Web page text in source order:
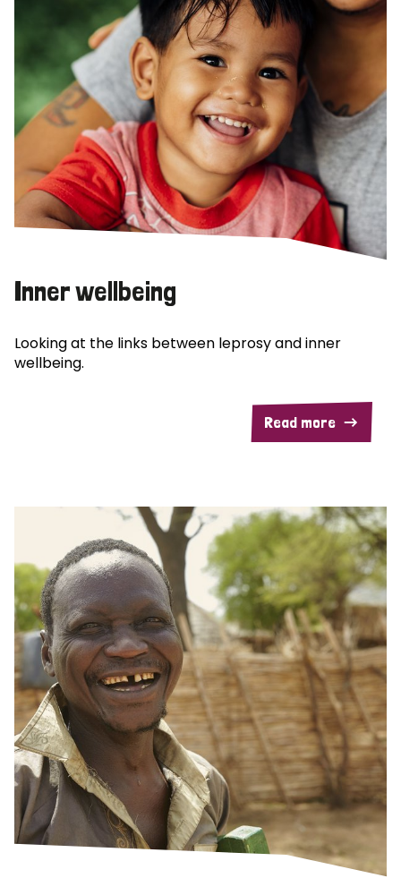
Inner wellbeing
Looking at the links between leprosy and inner
wellbeing.
Read more